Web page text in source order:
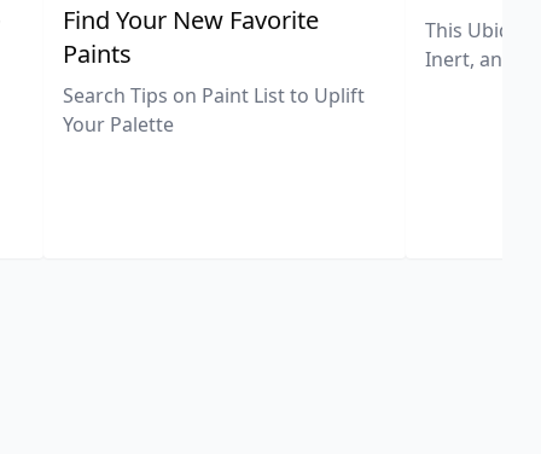
Find Your New Favorite
Paints
Search Tips on Paint List to Uplift
Your Palette
This
Inert, and